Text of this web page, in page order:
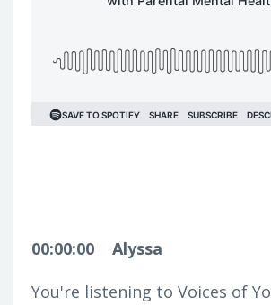
00:00:00
Alyssa
You're listening to Voices of